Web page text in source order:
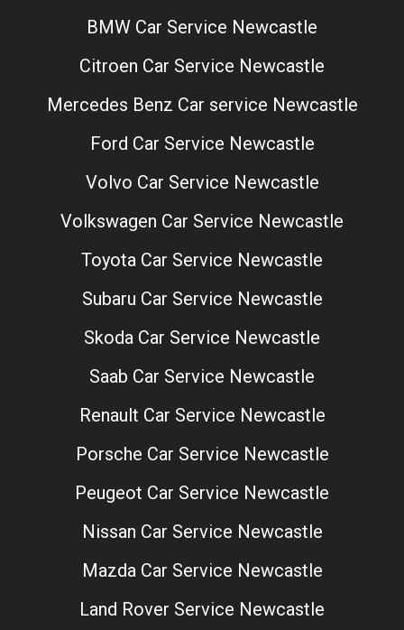
BMW Car Service Newcastle
Citroen Car Service Newcastle
Mercedes Benz Car service Newcastle
Ford Car Service Newcastle
Volvo Car Service Newcastle
Volkswagen Car Service Newcastle
Toyota Car Service Newcastle
Subaru Car Service Newcastle
Skoda Car Service Newcastle
Saab Car Service Newcastle
Renault Car Service Newcastle
Porsche Car Service Newcastle
Peugeot Car Service Newcastle
Nissan Car Service Newcastle
Mazda Car Service Newcastle
Land Rover Service Newcastle